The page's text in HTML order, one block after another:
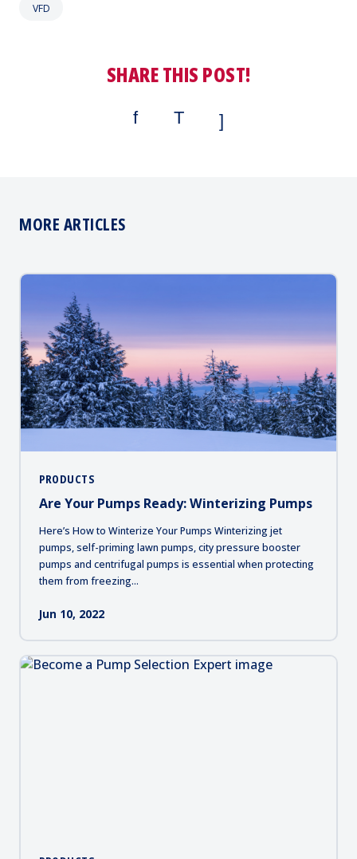
VFD
SHARE THIS POST!
MORE ARTICLES
PRODUCTS
Are Your Pumps Ready: Winterizing Pumps
Here’s How to Winterize Your Pumps Winterizing jet
pumps, self-priming lawn pumps, city pressure booster
pumps and centrifugal pumps is essential when protecting
them from freezing...
Jun 10, 2022